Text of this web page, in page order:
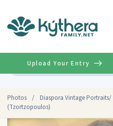
Photos / Diaspora Vintage Portraits/
(Tzortzopoulos)
Upload Your Entry